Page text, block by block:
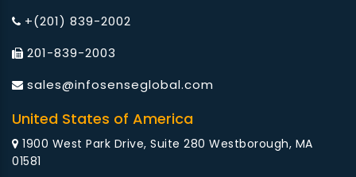
+(201) 839-2002
201-839-2003
sales@infosenseglobal.com
United States of America
1900 West Park Drive, Suite 280 Westborough, MA
01581